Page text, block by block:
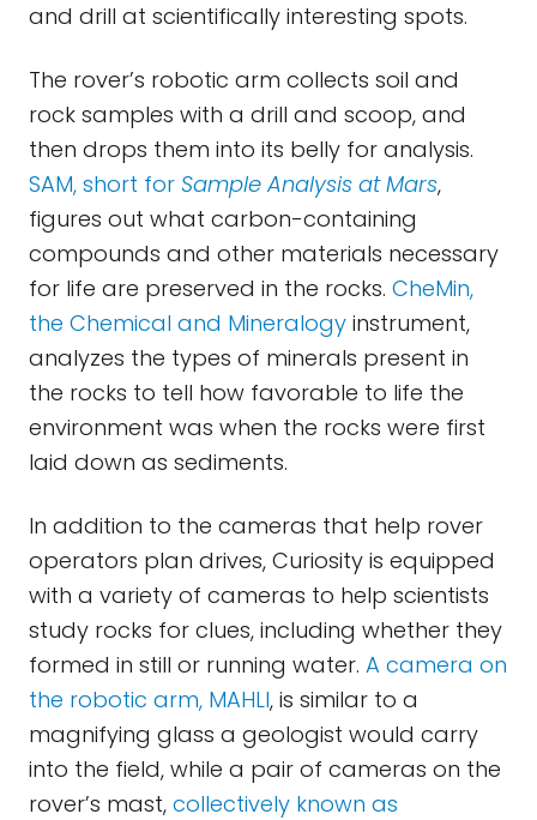
and drill at scientifically interesting spots.
The rover’s robotic arm collects soil and
rock samples with a drill and scoop, and
then drops them into its belly for analysis.
SAM, short for Sample Analysis at Mars,
figures out what carbon-containing
compounds and other materials necessary
for life are preserved in the rocks. CheMin,
the Chemical and Mineralogy instrument,
analyzes the types of minerals present in
the rocks to tell how favorable to life the
environment was when the rocks were first
laid down as sediments.
In addition to the cameras that help rover
operators plan drives, Curiosity is equipped
with a variety of cameras to help scientists
study rocks for clues, including whether they
formed in still or running water. A camera on
the robotic arm, MAHLI, is similar to a
magnifying glass a geologist would carry
into the field, while a pair of cameras on the
rover’s mast, collectively known as